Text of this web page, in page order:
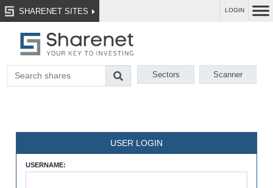
SHARENET SITES LOGIN
Sectors Scanner
USER LOGIN
USERNAME: